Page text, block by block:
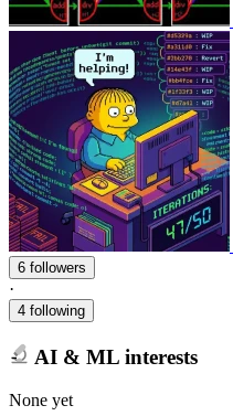
6 followers
·
4 following
AI & ML interests
None yet